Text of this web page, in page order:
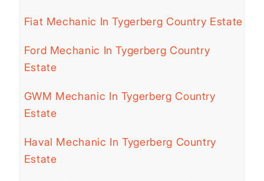
Fiat Mechanic In Tygerberg Country Estate
Ford Mechanic In Tygerberg Country
Estate
GWM Mechanic In Tygerberg Country
Estate
Haval Mechanic In Tygerberg Country
Estate